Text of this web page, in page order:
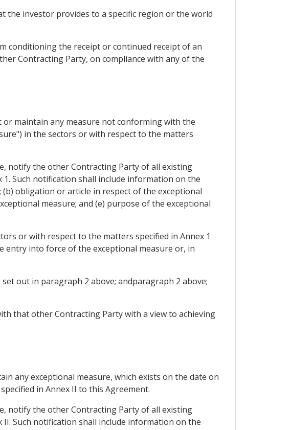
the investor provides to a specific region or the world
conditioning the receipt or continued receipt of an
Contracting Party, on compliance with any of the
maintain any measure not conforming with the
in the sectors or with respect to the matters
notify the other Contracting Party of all existing
Such notification shall include information on the
obligation or article in respect of the exceptional
measure; and (e) purpose of the exceptional
or with respect to the matters specified in Annex 1
into force of the exceptional measure or, in
out in paragraph 2 above; andparagraph 2 above;
that other Contracting Party with a view to achieving
any exceptional measure, which exists on the date on
in Annex II to this Agreement.
notify the other Contracting Party of all existing
Such notification shall include information on the